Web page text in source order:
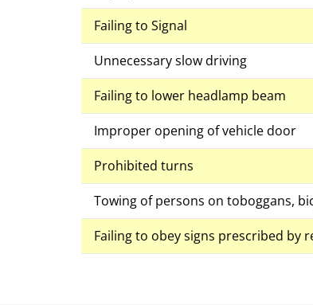
Failing to Signal
Unnecessary slow driving
Failing to lower headlamp beam
Improper opening of vehicle door
Prohibited turns
Towing of persons on toboggans,
Failing to obey signs prescribed by